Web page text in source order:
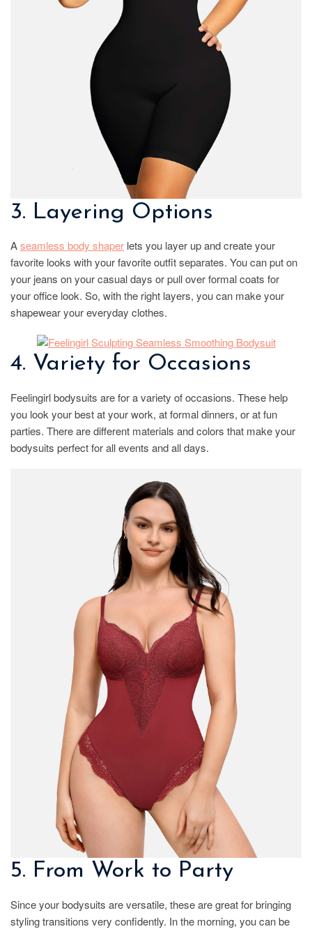
3. Layering Options
Aseamless body shaper lets you layer up and create your
favorite looks with your favorite outfit separates. You can put on
your jeans on your casual days or pull over formal coats for
your office look. So, with the right layers, you can make your
shapewear your everyday clothes.
4. Variety for Occasions
Feelingirl bodysuits are for a variety of occasions. These help
you look your best at your work, at formal dinners, or at fun
parties. There are different materials and colors that make your
bodysuits perfect for all events and all days.
5. From Work to Party
Since your bodysuits are versatile, these are great for bringing
styling transitions very confidently. In the morning, you can be